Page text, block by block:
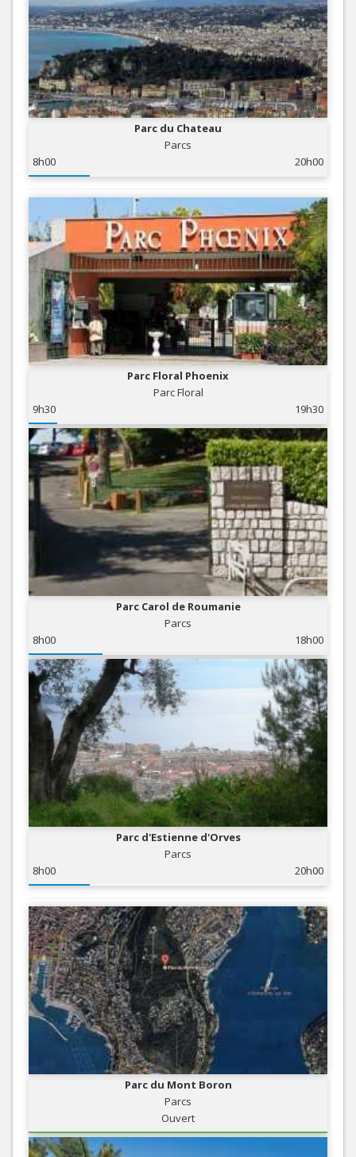
Parc du Chateau
Parcs
8h00
20h00
Parc Floral Phoenix
Parc Floral
9h30
19h30
Parc Carol de Roumanie
Parcs
8h00
18h00
Parc d'Estienne d'Orves
Parcs
8h00
20h00
Parc du Mont Boron
Parcs
Ouvert